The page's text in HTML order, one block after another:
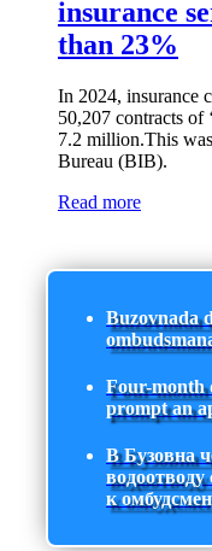
insurance
than 23%
In 2024, insurance
50,207 contracts of
7.2 million.This
Bureau (BIB).
Read more
Buzovnada
Four-month
prompt an
В Бузовна
к